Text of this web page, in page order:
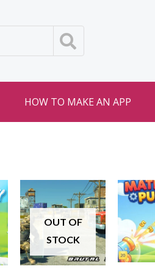
HOW TO MAKE AN APP
OUT OF
STOCK